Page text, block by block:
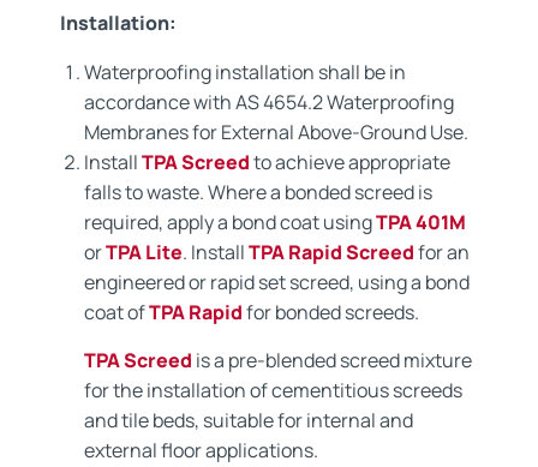
Installation:
Waterproofing installation shall be in
accordance with AS 4654.2 Waterproofing
Membranes for External Above-Ground Use.
InstallTPA Screedto achieve appropriate
falls to waste. Where a bonded screed is
required, apply a bond coat usingTPA 401M
orTPA Lite. InstallTPA Rapid Screedfor an
engineered or rapid set screed, using a bond
coat ofTPA Rapidfor bonded screeds.
TPA Screed is a pre-blended screed mixture
for the installation of cementitious screeds
and tile beds, suitable for internal and
external floor applications.